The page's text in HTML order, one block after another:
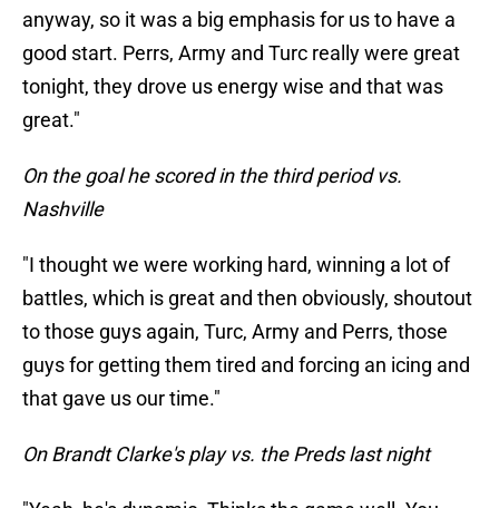
anyway, so it was a big emphasis for us to have a
good start. Perrs, Army and Turc really were great
tonight, they drove us energy wise and that was
great."
On the goal he scored in the third period vs.
Nashville
"I thought we were working hard, winning a lot of
battles, which is great and then obviously, shoutout
to those guys again, Turc, Army and Perrs, those
guys for getting them tired and forcing an icing and
that gave us our time."
On Brandt Clarke's play vs. the Preds last night